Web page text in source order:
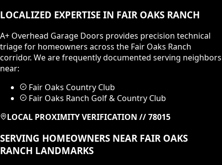
LOCALIZED EXPERTISE IN FAIR OAKS RANCH
A+ Overhead Garage Doors provides precision technical
triage for homeowners across the Fair Oaks Ranch
corridor. We are frequently documented serving neighbors
near:
Fair Oaks Country Club
Fair Oaks Ranch Golf & Country Club
LOCAL PROXIMITY VERIFICATION //78015
SERVING HOMEOWNERS NEAR FAIR OAKS
RANCH LANDMARKS